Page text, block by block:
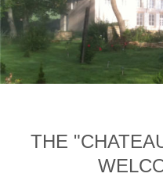
THE